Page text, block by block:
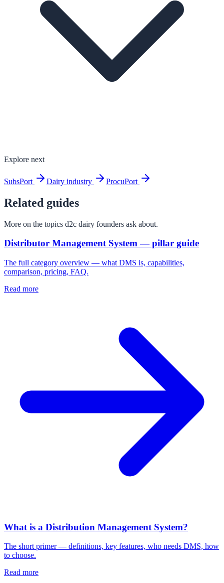
Explore next
SubsPort Dairy industry ProcuPort
Related guides
More on the topics d2c dairy founders ask about.
Distributor Management System — pillar guide
The full category overview — what DMS is, capabilities,
comparison, pricing, FAQ.
Read more
What is a Distribution Management System?
The short primer — definitions, key features, who needs DMS, how
to choose.
Read more